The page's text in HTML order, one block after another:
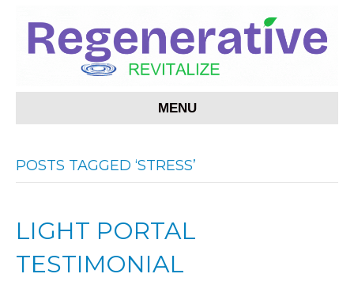
MENU
POSTS TAGGED ‘STRESS’
LIGHT PORTAL
TESTIMONIAL